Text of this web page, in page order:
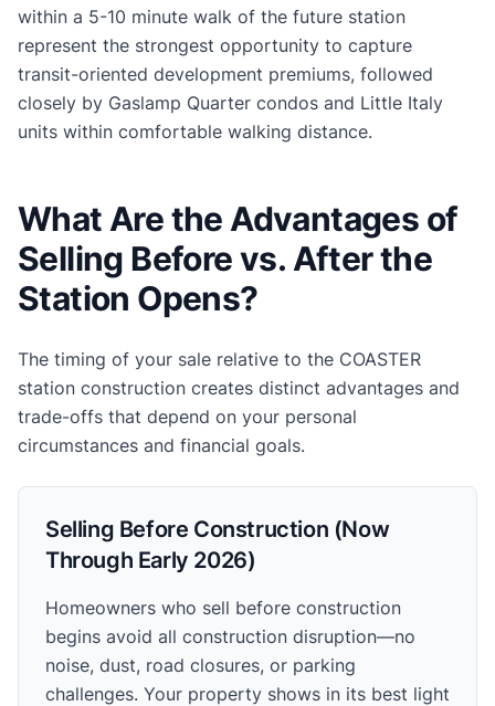
within a 5-10 minute walk of the future station
represent the strongest opportunity to capture
transit-oriented development premiums, followed
closely by Gaslamp Quarter condos and Little Italy
units within comfortable walking distance.
What Are the Advantages of
Selling Before vs. After the
Station Opens?
The timing of your sale relative to the COASTER
station construction creates distinct advantages and
trade-offs that depend on your personal
circumstances and financial goals.
Selling Before Construction (Now
Through Early 2026)
Homeowners who sell before construction
begins avoid all construction disruption—no
noise, dust, road closures, or parking
challenges. Your property shows in its best light